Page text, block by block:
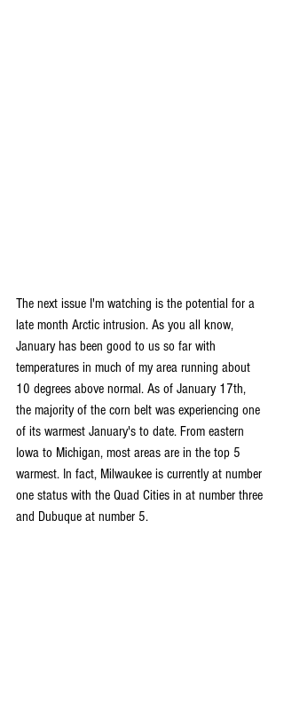
The next issue I'm watching is the potential for a
late month Arctic intrusion. As you all know,
January has been good to us so far with
temperatures in much of my area running about
10 degrees above normal. As of January 17th,
the majority of the corn belt was experiencing one
of its warmest January's to date. From eastern
Iowa to Michigan, most areas are in the top 5
warmest. In fact, Milwaukee is currently at number
one status with the Quad Cities in at number three
and Dubuque at number 5.